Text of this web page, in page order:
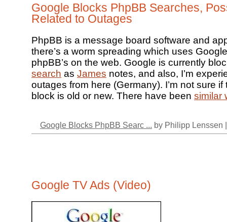
Google Blocks PhpBB Searches,
Related to Outages
PhpBB is a message board software and
there’s a worm spreading which uses
phpBB’s on the web. Google is currently
search as James notes, and also, I’m
outages from here (Germany). I’m not sure if
block is old or new. There have been similar
Google Blocks PhpBB Searc ... by Philipp Lenssen
Google TV Ads (Video)